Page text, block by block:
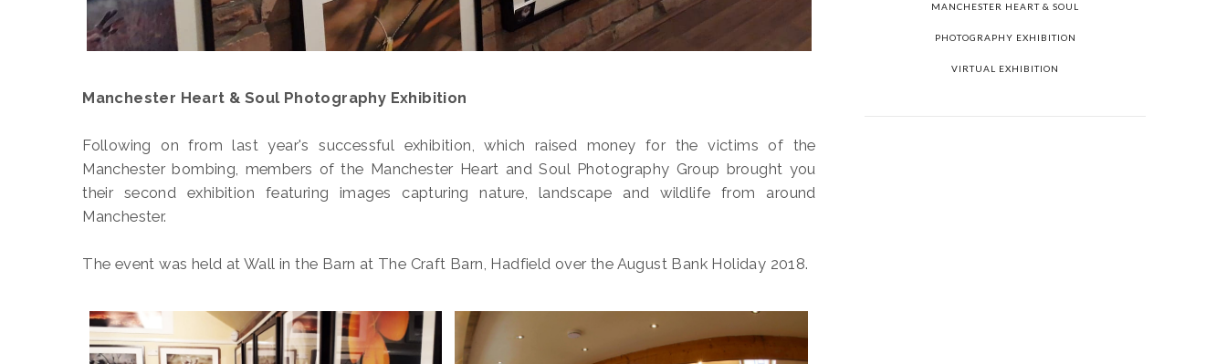
Manchester Heart & Soul Photography Exhibition
Following on from last year's successful exhibition, which raised money for the victims of the
Manchester bombing, members of the Manchester Heart and Soul Photography Group brought you
their second exhibition featuring images capturing nature, landscape and wildlife from around
Manchester.
The event was held at Wall in the Barn at The Craft Barn, Hadfield over the August Bank Holiday 2018.
MANCHESTER HEART & SOUL
PHOTOGRAPHY EXHIBITION
VIRTUAL EXHIBITION